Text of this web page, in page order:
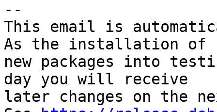
--
This email is
As the installation of
new packages into
day you will receive
later changes on the